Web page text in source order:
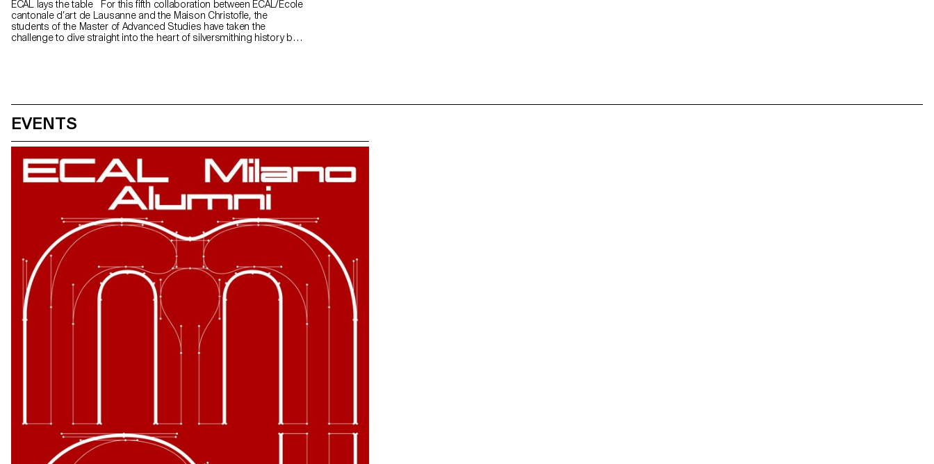
ECAL lays the table For this fifth collaboration between ECAL/Ecole
cantonale d’art de Lausanne and the Maison Christofle, the
students of the Master of Advanced Studies have taken the
challenge to dive straight into the heart of silversmithing history by
EVENTS